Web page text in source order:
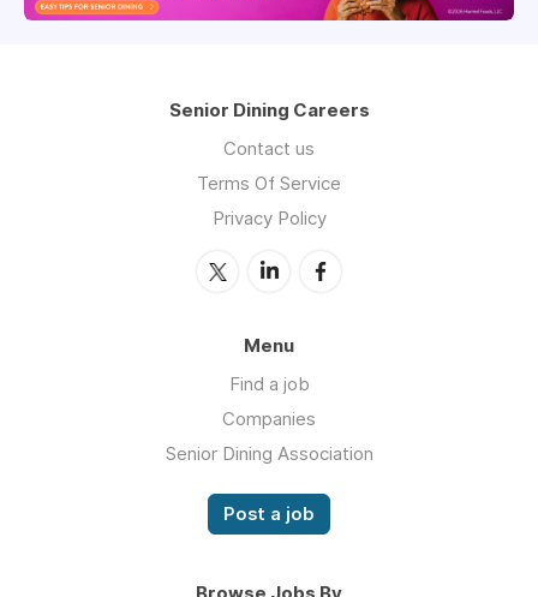
Senior Dining Careers
Contact us
Terms Of Service
Privacy Policy
Menu
Find a job
Companies
Senior Dining Association
Post a job
Browse Jobs By